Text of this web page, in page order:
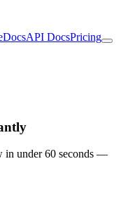
DocsAPI DocsPricing
in under 60 seconds —